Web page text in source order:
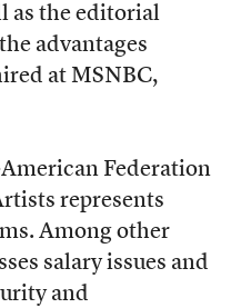
as the editorial
advantages
at MSNBC,
Federation
represents
Among other
salary issues and
and